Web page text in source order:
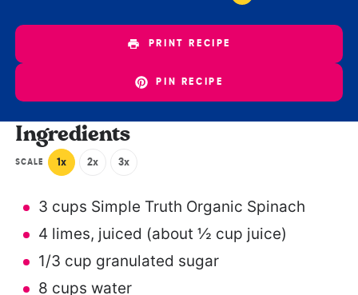
PRINT RECIPE
PIN RECIPE
Ingredients
SCALE 1x 2x 3x
3 cups Simple Truth Organic Spinach
4 limes, juiced (about ½ cup juice)
1/3 cup granulated sugar
8 cups water